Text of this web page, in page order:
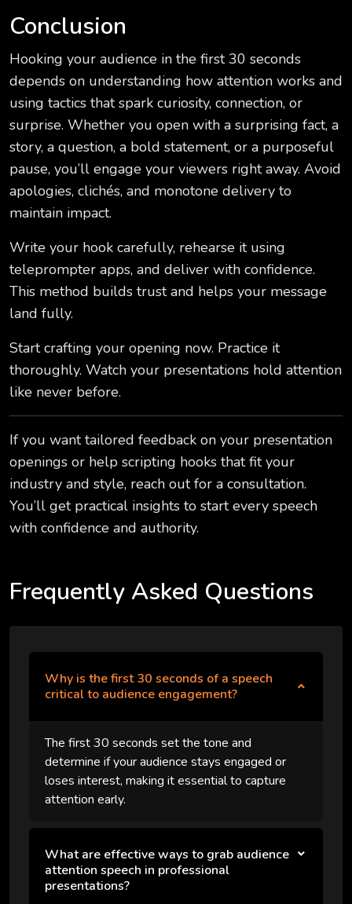
Conclusion
Hooking your audience in the first 30 seconds
depends on understanding how attention works and
using tactics that spark curiosity, connection, or
surprise. Whether you open with a surprising fact, a
story, a question, a bold statement, or a purposeful
pause, you’ll engage your viewers right away. Avoid
apologies, clichés, and monotone delivery to
maintain impact.
Write your hook carefully, rehearse it using
teleprompter apps, and deliver with confidence.
This method builds trust and helps your message
land fully.
Start crafting your opening now. Practice it
thoroughly. Watch your presentations hold attention
like never before.
If you want tailored feedback on your presentation
openings or help scripting hooks that fit your
industry and style, reach out for a consultation.
You’ll get practical insights to start every speech
with confidence and authority.
Frequently Asked Questions
Why is the first 30 seconds of a speech
critical to audience engagement?
The first 30 seconds set the tone and
determine if your audience stays engaged or
loses interest, making it essential to capture
attention early.
What are effective ways to grab audience
attention speech in professional
presentations?